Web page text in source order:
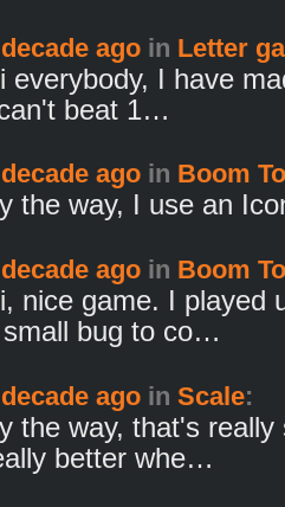
ago in Letter
everybody, I have
beat 1…
ago in Boom
the way, I use an
ago in Boom
nice game. I played
bug to co…
ago in Scale:
the way, that's
better whe…